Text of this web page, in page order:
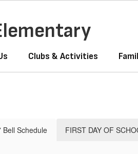
Clubs & Activities
Bell Schedule FIRST DAY OF